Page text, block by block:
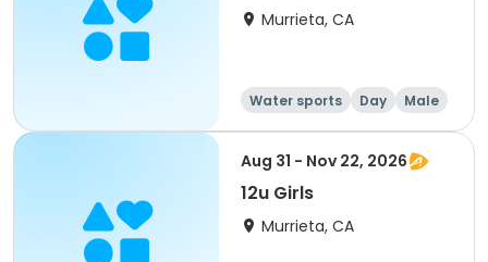
Murrieta, CA
Water sports Day Male
Aug 31 - Nov 22, 2026
12u Girls
Murrieta, CA